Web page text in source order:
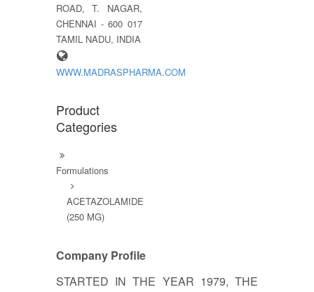
ROAD, T. NAGAR,
CHENNAI - 600 017
TAMIL NADU, INDIA
WWW.MADRASPHARMA.COM
Product
Categories
Formulations
ACETAZOLAMIDE
(250 MG)
Company Profile
STARTED IN THE YEAR 1979, THE